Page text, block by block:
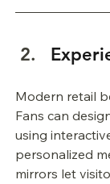
Modern retail
Fans can
using
personalized
mirrors let